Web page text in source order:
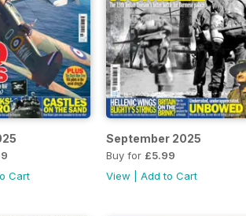
Cart
September 2025
Buy for £5.99
View
Add to Cart